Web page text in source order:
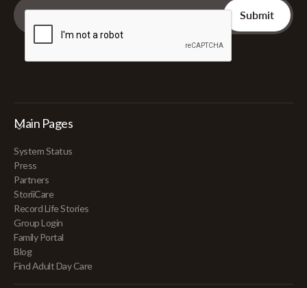
Main Pages
System Status
Press
Partners
StoriiCare
Record Life Stories
Group Login
Family Portal
Blog
Find Adult Day Care